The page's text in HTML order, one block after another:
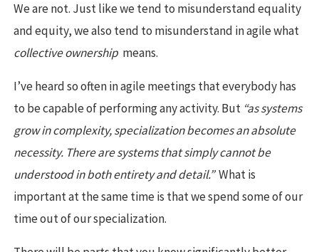
We are not. Just like we tend to misunderstand equality
and equity, we also tend to misunderstand in agile what
collective ownership means.
I’ve heard so often in agile meetings that everybody has
to be capable of performing any activity. But “as systems
grow in complexity, specialization becomes an absolute
necessity. There are systems that simply cannot be
understood in both entirety and detail.” What is
important at the same time is that we spend some of our
time out of our specialization.